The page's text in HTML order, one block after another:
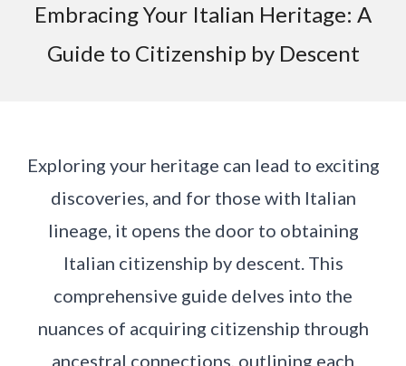
Embracing Your Italian Heritage: A
Guide to Citizenship by Descent
Exploring your heritage can lead to exciting
discoveries, and for those with Italian
lineage, it opens the door to obtaining
Italian citizenship by descent. This
comprehensive guide delves into the
nuances of acquiring citizenship through
ancestral connections, outlining each